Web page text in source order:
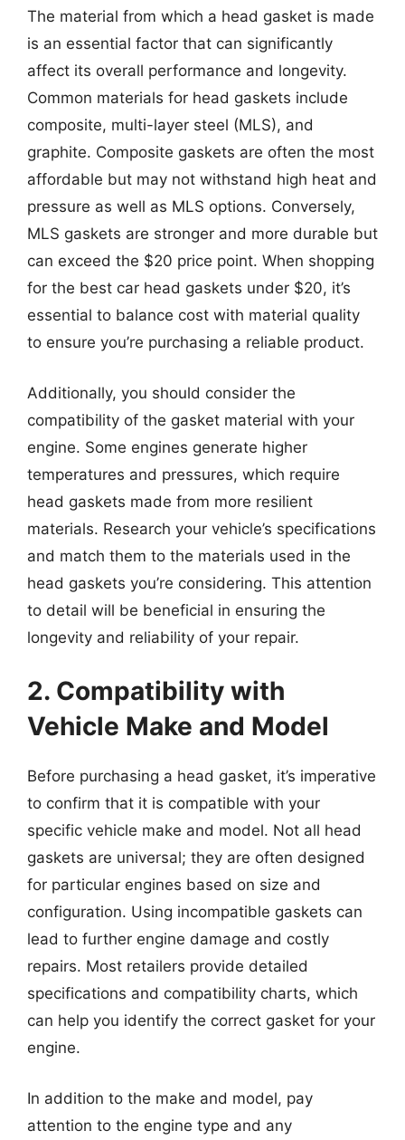
The material from which a head gasket is made
is an essential factor that can significantly
affect its overall performance and longevity.
Common materials for head gaskets include
composite, multi-layer steel (MLS), and
graphite. Composite gaskets are often the most
affordable but may not withstand high heat and
pressure as well as MLS options. Conversely,
MLS gaskets are stronger and more durable but
can exceed the $20 price point. When shopping
for the best car head gaskets under $20, it’s
essential to balance cost with material quality
to ensure you’re purchasing a reliable product.
Additionally, you should consider the
compatibility of the gasket material with your
engine. Some engines generate higher
temperatures and pressures, which require
head gaskets made from more resilient
materials. Research your vehicle’s specifications
and match them to the materials used in the
head gaskets you’re considering. This attention
to detail will be beneficial in ensuring the
longevity and reliability of your repair.
2. Compatibility with
Vehicle Make and Model
Before purchasing a head gasket, it’s imperative
to confirm that it is compatible with your
specific vehicle make and model. Not all head
gaskets are universal; they are often designed
for particular engines based on size and
configuration. Using incompatible gaskets can
lead to further engine damage and costly
repairs. Most retailers provide detailed
specifications and compatibility charts, which
can help you identify the correct gasket for your
engine.
In addition to the make and model, pay
attention to the engine type and any